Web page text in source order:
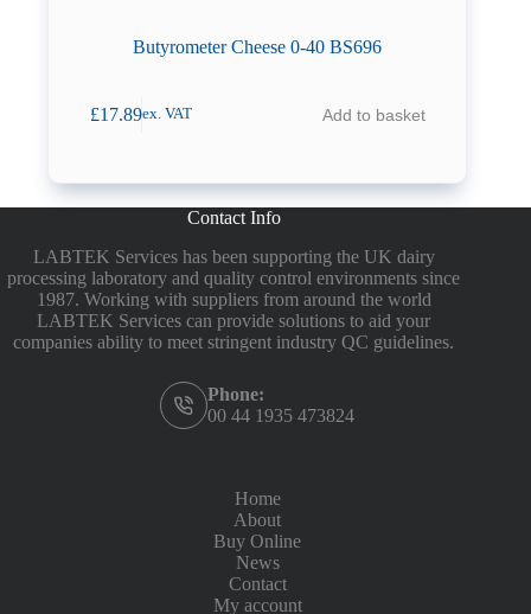
Butyrometer Cheese 0-40 BS696
£17.89ex. VAT Add to basket
Contact Info
LABTEK Services has been supporting the UK dairy
processing laboratory and quality control environments since
1987. Working with suppliers from around the world
LABTEK Services can provide solutions to aid your
companies ability to meet stringent industry QC guidelines.
Phone:
00 44 1935 473824
Home
About
Buy Online
News
Contact
My account